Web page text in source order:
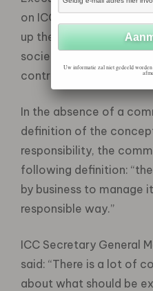
on ICC’s Commission
up the
society: making a
contribution”.
In the absence of a
definition of the
responsibility, the
following definition:
by business to manage
responsible way.”
ICC Secretary General
said: “There is a lot of
about what should be
Uw informatie zal niet gedeeld